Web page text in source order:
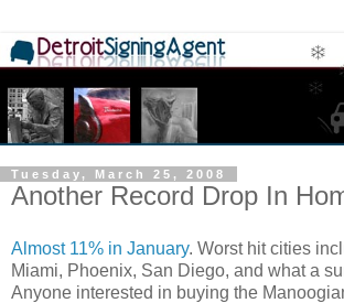
Tuesday, March 25, 2008
Another Record Drop In
Almost 11% in January. Worst hit cities
Miami, Phoenix, San Diego, and what a
Anyone interested in buying the